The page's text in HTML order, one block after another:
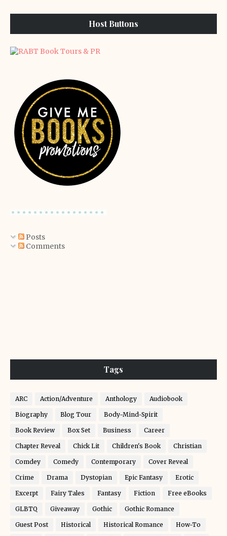
Host Buttons
Posts
Comments
Tags
ARC Action/Adventure Anthology Audiobook
Biography Blog Tour Body-Mind-Spirit
Book Review Box Set Business Career
Chapter Reveal Chick Lit Children's Book Christian
Comdey Comedy Contemporary Cover Reveal
Crime Drama Dystopian Epic Fantasy Erotic
Excerpt Fairy Tales Fantasy Fiction Free eBooks
GLBTQ Giveaway Gothic Gothic Romance
Guest Post Historical Historical Romance How-To